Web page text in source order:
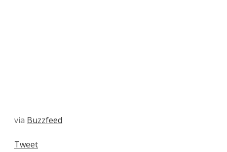
via Buzzfeed
Tweet